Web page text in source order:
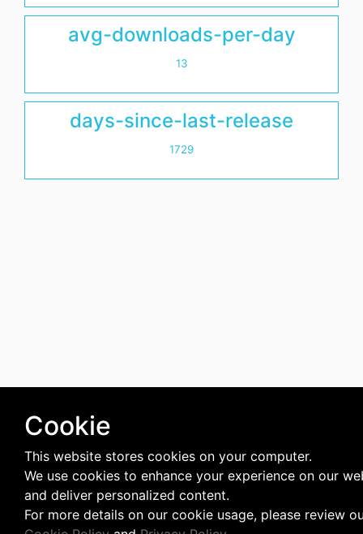
avg-downloads-per-day
13
days-since-last-release
1729
Cookie
This website stores cookies on your computer.
We use cookies to enhance your experience on our
and deliver personalized content.
For more details on our cookie usage, please review